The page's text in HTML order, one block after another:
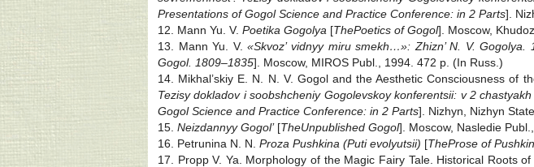
Presentations of Gogol Science and Practice Conference: in 2 Parts].
12. Mann Yu. V. Poetika Gogolya [ThePoetics of Gogol]. Moscow,
13. Mann Yu. V.«Skvoz’ vidnyy miru smekh…»: Zhizn’ N. V. Gogolya.
Gogol. 1809‒1835]. Moscow, MIROS Publ., 1994. 472 p. (In Russ.)
14. Mikhal’skiy E. N. N. V. Gogol and the Aesthetic Consciousness of
Tezisy dokladov i soobshcheniy Gogolevskoy konferentsii: v 2 chastyakh
Gogol Science and Practice Conference: in 2 Parts]. Nizhyn, Nizhyn
15. Neizdannyy Gogol’[TheUnpublished Gogol]. Moscow, Nasledie
16. Petrunina N. N. Proza Pushkina (Puti evolyutsii) [TheProse of
17. Propp V. Ya. Morphology of the Magic Fairy Tale. Historical Roots